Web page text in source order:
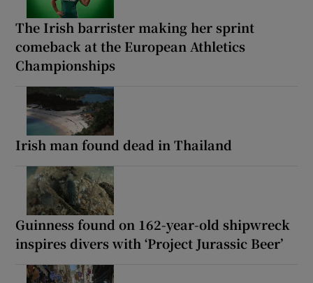
The Irish barrister making her sprint
comeback at the European Athletics
Championships
Irish man found dead in Thailand
Guinness found on 162-year-old shipwreck
inspires divers with ‘Project Jurassic Beer’